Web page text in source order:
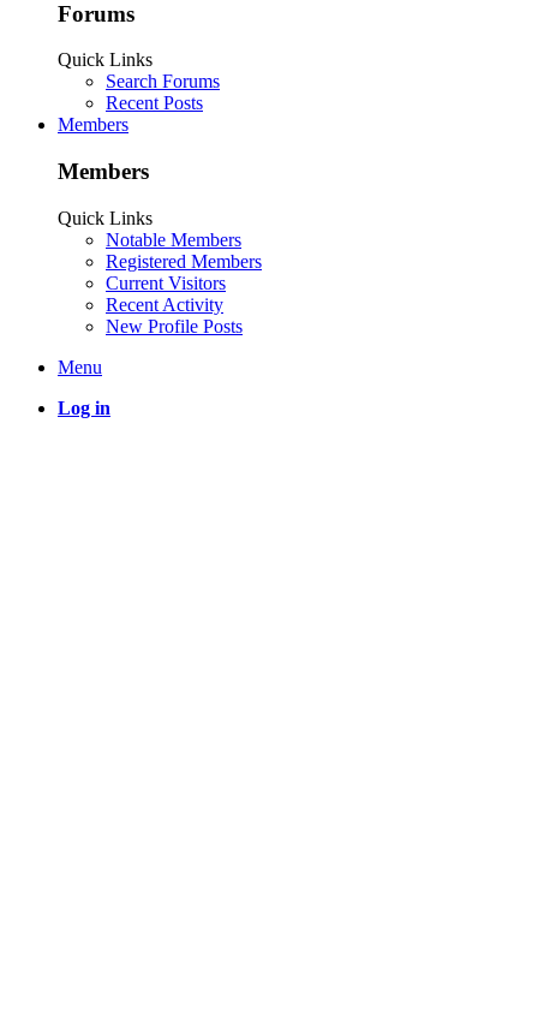
Forums
Quick Links
Search Forums
Recent Posts
Members
Members
Quick Links
Notable Members
Registered Members
Current Visitors
Recent Activity
New Profile Posts
Menu
Log in